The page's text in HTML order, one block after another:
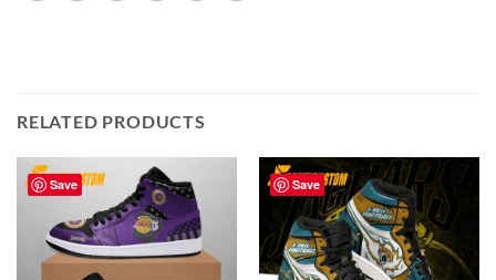
RELATED PRODUCTS
Save Save